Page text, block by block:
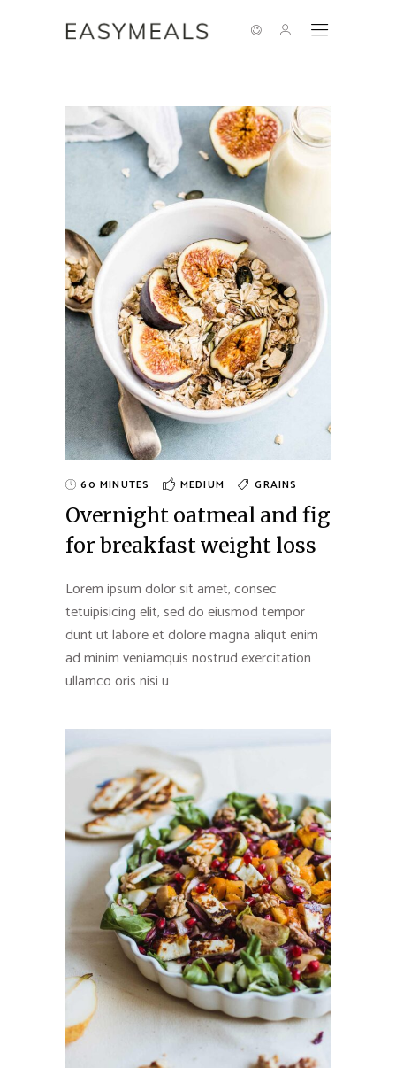
60 MINUTES MEDIUM GRAINS
Overnight oatmeal and fig
for breakfast weight loss
Lorem ipsum dolor sit amet, consec
tetuipisicing elit, sed do eiusmod tempor
dunt ut labore et dolore magna aliqut enim
ad minim veniamquis nostrud exercitation
ullamco oris nisi u